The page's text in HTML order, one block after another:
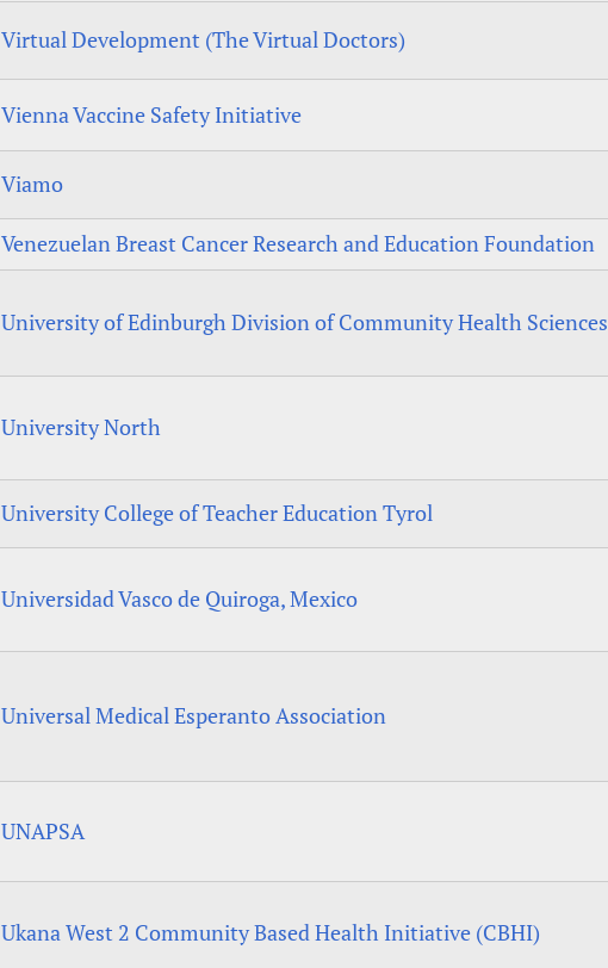
Virtual Development (The Virtual Doctors)
Vienna Vaccine Safety Initiative
Viamo
Venezuelan Breast Cancer Research and Education Foundation
University of Edinburgh Division of Community Health Sciences
University North
University College of Teacher Education Tyrol
Universidad Vasco de Quiroga, Mexico
Universal Medical Esperanto Association
UNAPSA
Ukana West 2 Community Based Health Initiative (CBHI)